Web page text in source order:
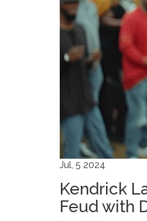
Jul, 5 2024
Kendrick
Feud with